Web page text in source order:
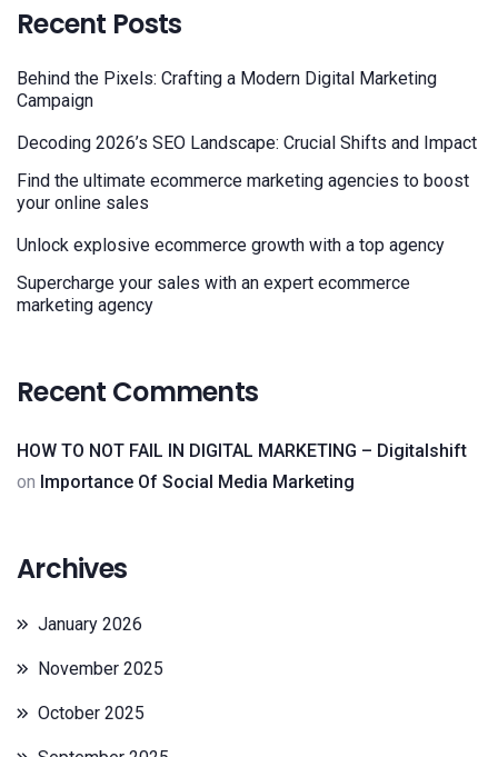
Recent Posts
Behind the Pixels: Crafting a Modern Digital Marketing
Campaign
Decoding 2026’s SEO Landscape: Crucial Shifts and Impact
Find the ultimate ecommerce marketing agencies to boost
your online sales
Unlock explosive ecommerce growth with a top agency
Supercharge your sales with an expert ecommerce
marketing agency
Recent Comments
HOW TO NOT FAIL IN DIGITAL MARKETING – Digitalshift
on Importance Of Social Media Marketing
Archives
January 2026
November 2025
October 2025